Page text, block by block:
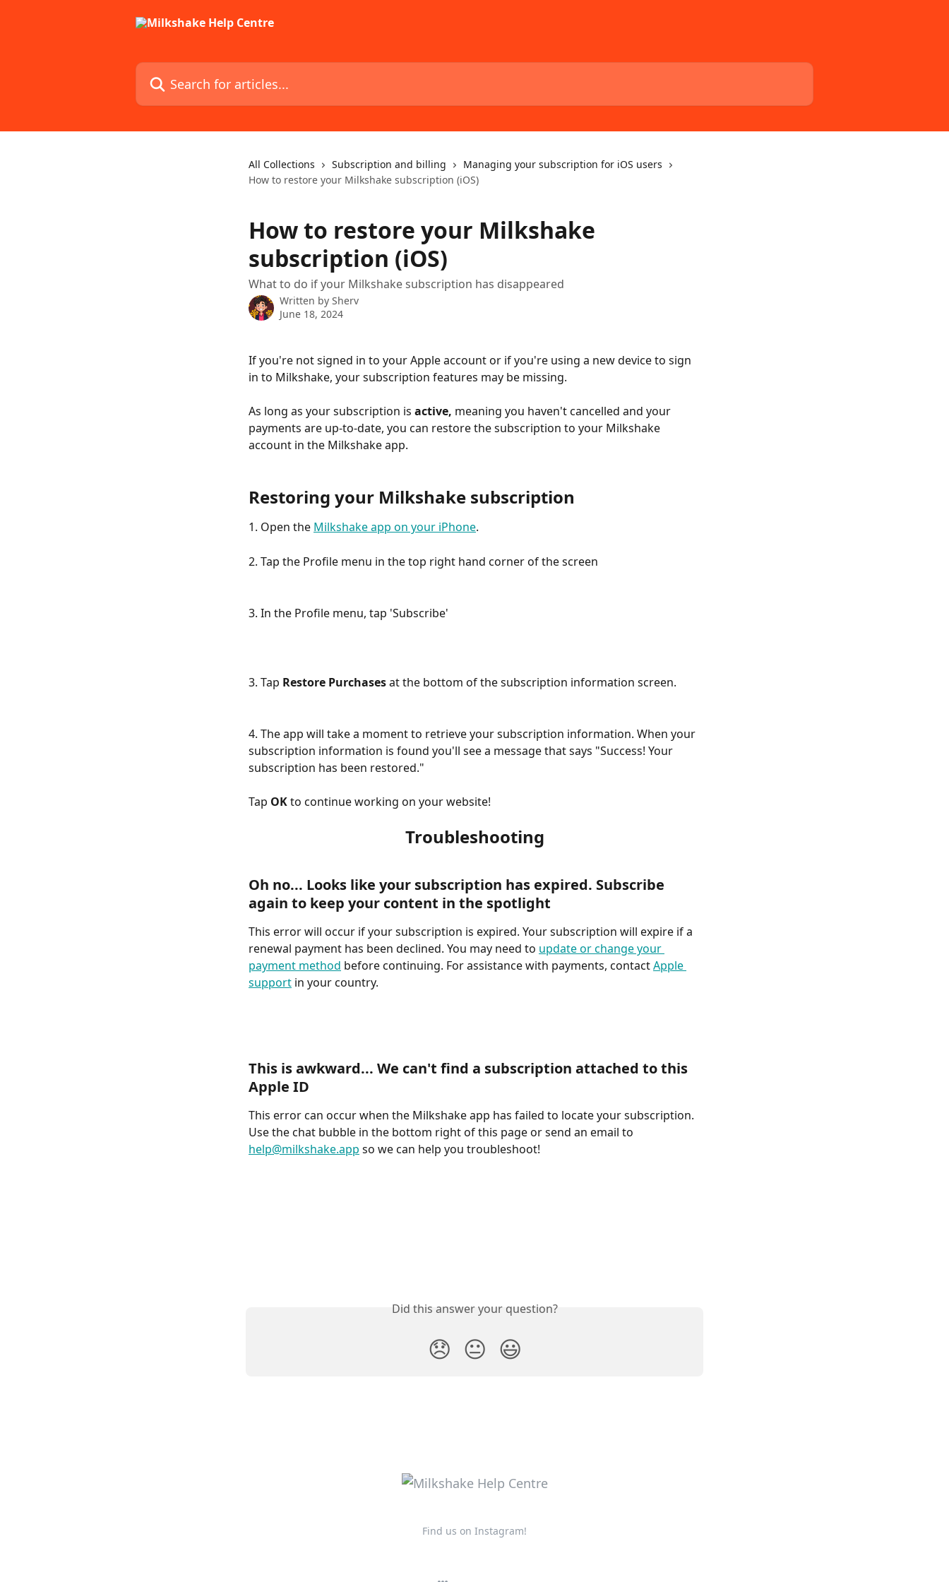
Search for articles...
All Collections Subscription and billing
Managing your subscription for iOS users
How to restore your Milkshake subscription (iOS)
How to restore your Milkshake
subscription (iOS)
What to do if your Milkshake subscription has disappeared
Written by Sherv
June 18, 2024
If you're not signed in to your Apple account or if you're using a new device to sign
in to Milkshake, your subscription features may be missing.
As long as your subscription is active, meaning you haven't cancelled and your
payments are up-to-date, you can restore the subscription to your Milkshake
account in the Milkshake app.
Restoring your Milkshake subscription
1. Open the Milkshake app on your iPhone.
2. Tap the Profile menu in the top right hand corner of the screen
3. In the Profile menu, tap 'Subscribe'
3. Tap Restore Purchases at the bottom of the subscription information screen.
4. The app will take a moment to retrieve your subscription information. When your
subscription information is found you'll see a message that says "Success! Your
subscription has been restored."
Tap OK to continue working on your website!
Troubleshooting
Oh no... Looks like your subscription has expired. Subscribe
again to keep your content in the spotlight
This error will occur if your subscription is expired. Your subscription will expire if a
renewal payment has been declined. You may need to update or change your
payment method before continuing. For assistance with payments, contact Apple
support in your country.
This is awkward... We can't find a subscription attached to this
Apple ID
This error can occur when the Milkshake app has failed to locate your subscription.
Use the chat bubble in the bottom right of this page or send an email to
help@milkshake.app so we can help you troubleshoot!
Did this answer your question?
😞 😐 😃
Find us on Instagram!